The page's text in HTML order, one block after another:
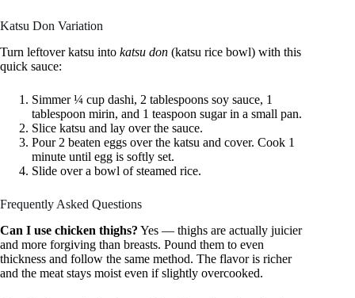
Katsu Don Variation
Turn leftover katsu into katsu don (katsu rice bowl) with this
quick sauce:
Simmer ¼ cup dashi, 2 tablespoons soy sauce, 1
tablespoon mirin, and 1 teaspoon sugar in a small pan.
Slice katsu and lay over the sauce.
Pour 2 beaten eggs over the katsu and cover. Cook 1
minute until egg is softly set.
Slide over a bowl of steamed rice.
Frequently Asked Questions
Can I use chicken thighs? Yes — thighs are actually juicier
and more forgiving than breasts. Pound them to even
thickness and follow the same method. The flavor is richer
and the meat stays moist even if slightly overcooked.